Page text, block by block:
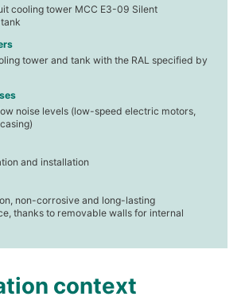
cooling tower MCC E3-09 Silent
tower and tank with the RAL specified by
noise levels (low-speed electric motors,
and installation
non-corrosive and long-lasting
thanks to removable walls for internal
context